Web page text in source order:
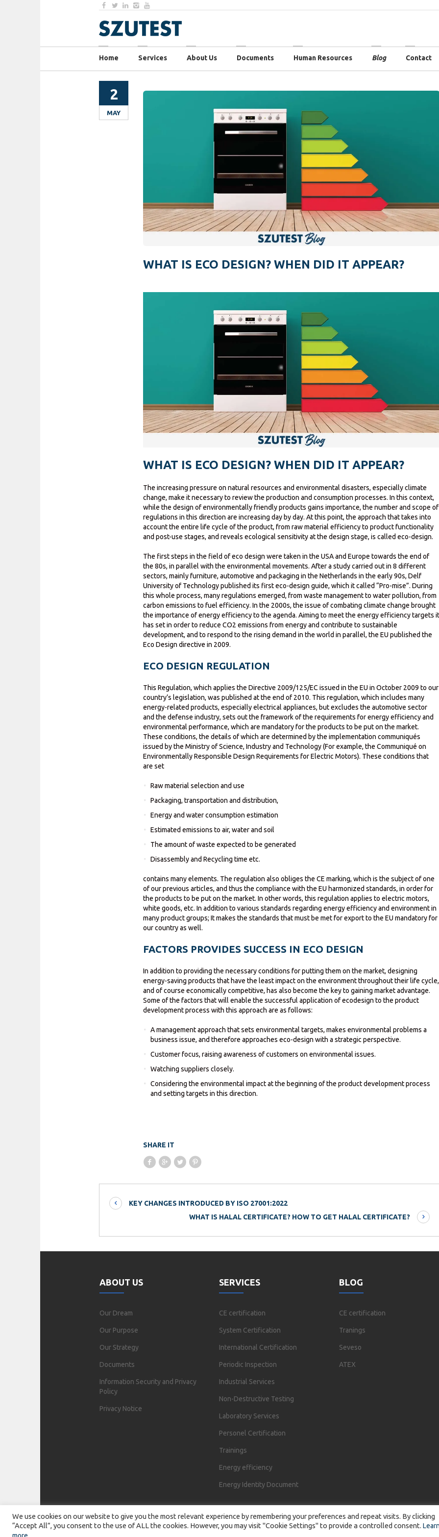
Home Services About Us Documents Human Resources Blog Contact
2
MAY
WHAT IS ECO DESIGN? WHEN DID IT APPEAR?
WHAT IS ECO DESIGN? WHEN DID IT APPEAR?
The increasing pressure on natural resources and environmental disasters, especially climate
change, make it necessary to review the production and consumption processes. In this context,
while the design of environmentally friendly products gains importance, the number and scope of
regulations in this direction are increasing day by day. At this point, the approach that takes into
account the entire life cycle of the product, from raw material efficiency to product functionality
and post-use stages, and reveals ecological sensitivity at the design stage, is called eco-design.
The first steps in the field of eco design were taken in the USA and Europe towards the end of
the 80s, in parallel with the environmental movements. After a study carried out in 8 different
sectors, mainly furniture, automotive and packaging in the Netherlands in the early 90s, Delf
University of Technology published its first eco-design guide, which it called “Pro-mise”. During
this whole process, many regulations emerged, from waste management to water pollution, from
carbon emissions to fuel efficiency. In the 2000s, the issue of combating climate change brought
the importance of energy efficiency to the agenda. Aiming to meet the energy efficiency targets
has set in order to reduce CO2 emissions from energy and contribute to sustainable
development, and to respond to the rising demand in the world in parallel, the EU published the
Eco Design directive in 2009.
ECO DESIGN REGULATION
This Regulation, which applies the Directive 2009/125/EC issued in the EU in October 2009 to our
country’s legislation, was published at the end of 2010. This regulation, which includes many
energy-related products, especially electrical appliances, but excludes the automotive sector
and the defense industry, sets out the framework of the requirements for energy efficiency and
environmental performance, which are mandatory for the products to be put on the market.
These conditions, the details of which are determined by the implementation communiqués
issued by the Ministry of Science, Industry and Technology (For example, the Communiqué on
Environmentally Responsible Design Requirements for Electric Motors). These conditions that
are set
Raw material selection and use
Packaging, transportation and distribution,
Energy and water consumption estimation
Estimated emissions to air, water and soil
The amount of waste expected to be generated
Disassembly and Recycling time etc.
contains many elements. The regulation also obliges the CE marking, which is the subject of one
of our previous articles, and thus the compliance with the EU harmonized standards, in order for
the products to be put on the market. In other words, this regulation applies to electric motors,
white goods, etc. In addition to various standards regarding energy efficiency and environment in
many product groups; It makes the standards that must be met for export to the EU mandatory for
our country as well.
FACTORS PROVIDES SUCCESS IN ECO DESIGN
In addition to providing the necessary conditions for putting them on the market, designing
energy-saving products that have the least impact on the environment throughout their life cycle,
and of course economically competitive, has also become the key to gaining market advantage.
Some of the factors that will enable the successful application of ecodesign to the product
development process with this approach are as follows:
A management approach that sets environmental targets, makes environmental problems a
business issue, and therefore approaches eco-design with a strategic perspective.
Customer focus, raising awareness of customers on environmental issues.
Watching suppliers closely.
Considering the environmental impact at the beginning of the product development process
and setting targets in this direction.
SHARE IT
KEY CHANGES INTRODUCED BY ISO 27001:2022
WHAT IS HALAL CERTIFICATE? HOW TO GET HALAL CERTIFICATE?
ABOUT US
Our Dream
Our Purpose
Our Strategy
Documents
Information Security and Privacy
Policy
Privacy Notice
SERVICES
CE certification
System Certification
International Certification
Periodic Inspection
Industrial Services
Non-Destructive Testing
Laboratory Services
Personel Certification
Trainings
Energy efficiency
Energy Identity Document
BLOG
CE certification
Tranings
Seveso
ATEX
We use cookies on our website to give you the most relevant experience by remembering your preferences and repeat visits. By clicking
“Accept All”, you consent to the use of ALL the cookies. However, you may visit "Cookie Settings" to provide a controlled consent.